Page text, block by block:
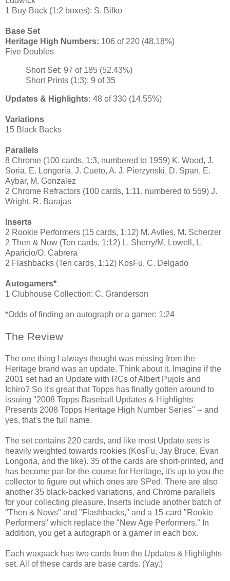
1 Buy-Back (1:2 boxes): S. Bilko
Base Set
Heritage High Numbers: 106 of 220 (48.18%)
Five Doubles
Short Set: 97 of 185 (52.43%)
Short Prints (1:3): 9 of 35
Updates & Highlights: 48 of 330 (14.55%)
Variations
15 Black Backs
Parallels
8 Chrome (100 cards, 1:3, numbered to 1959) K. Wood, J.
Soria, E. Longoria, J. Cueto, A. J. Pierzynski, D. Span, E.
Aybar, M. Gonzalez
2 Chrome Refractors (100 cards, 1:11, numbered to 559) J.
Wright, R. Barajas
Inserts
2 Rookie Performers (15 cards, 1:12) M. Aviles, M. Scherzer
2 Then & Now (Ten cards, 1:12) L. Sherry/M. Lowell, L.
Aparicio/O. Cabrera
2 Flashbacks (Ten cards, 1:12) KosFu, C. Delgado
Autogamers*
1 Clubhouse Collection: C. Granderson
*Odds of finding an autograph or a gamer: 1:24
The Review
The one thing I always thought was missing from the
Heritage brand was an update. Think about it. Imagine if the
2001 set had an Update with RCs of Albert Pujols and
Ichiro? So it's great that Topps has finally gotten around to
issuing "2008 Topps Baseball Updates & Highlights
Presents 2008 Topps Heritage High Number Series" -- and
yes, that's the full name.
The set contains 220 cards, and like most Update sets is
heavily weighted towards rookies (KosFu, Jay Bruce, Evan
Longoria, and the like). 35 of the cards are short-printed, and
has become par-for-the-course for Heritage, it's up to you the
collector to figure out which ones are SPed. There are also
another 35 black-backed variations, and Chrome parallels
for your collecting pleasure. Inserts include another batch of
"Then & Nows" and "Flashbacks," and a 15-card "Rookie
Performers" which replace the "New Age Performers." In
addition, you get a autograph or a gamer in each box.
Each waxpack has two cards from the Updates & Highlights
set. All of these cards are base cards. (Yay.)